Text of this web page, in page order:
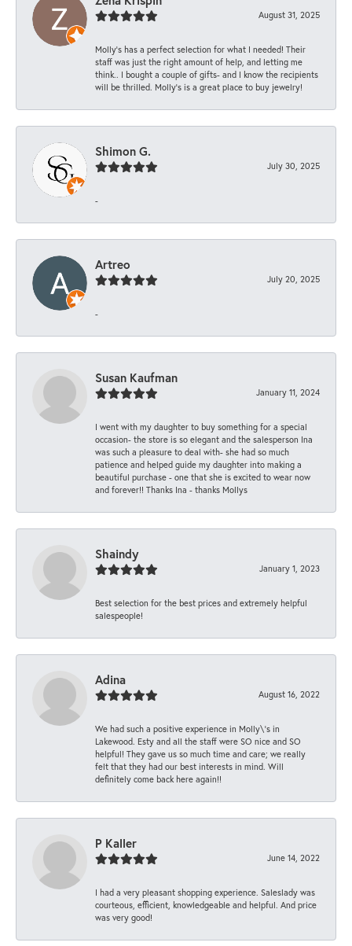
August 31, 2025
Molly’s has a perfect selection for what I needed! Their
staff was just the right amount of help, and letting me
think.. I bought a couple of gifts- and I know the recipients
will be thrilled. Molly’s is a great place to buy jewelry!
Shimon G.
July 30, 2025
-
Artreo
July 20, 2025
-
Susan Kaufman
January 11, 2024
I went with my daughter to buy something for a special
occasion- the store is so elegant and the salesperson Ina
was such a pleasure to deal with- she had so much
patience and helped guide my daughter into making a
beautiful purchase - one that she is excited to wear now
and forever!! Thanks Ina - thanks Mollys
Shaindy
January 1, 2023
Best selection for the best prices and extremely helpful
salespeople!
Adina
August 16, 2022
We had such a positive experience in Molly\'s in
Lakewood. Esty and all the staff were SO nice and SO
helpful! They gave us so much time and care; we really
felt that they had our best interests in mind. Will
definitely come back here again!!
P Kaller
June 14, 2022
I had a very pleasant shopping experience. Saleslady was
courteous, efficient, knowledgeable and helpful. And price
was very good!